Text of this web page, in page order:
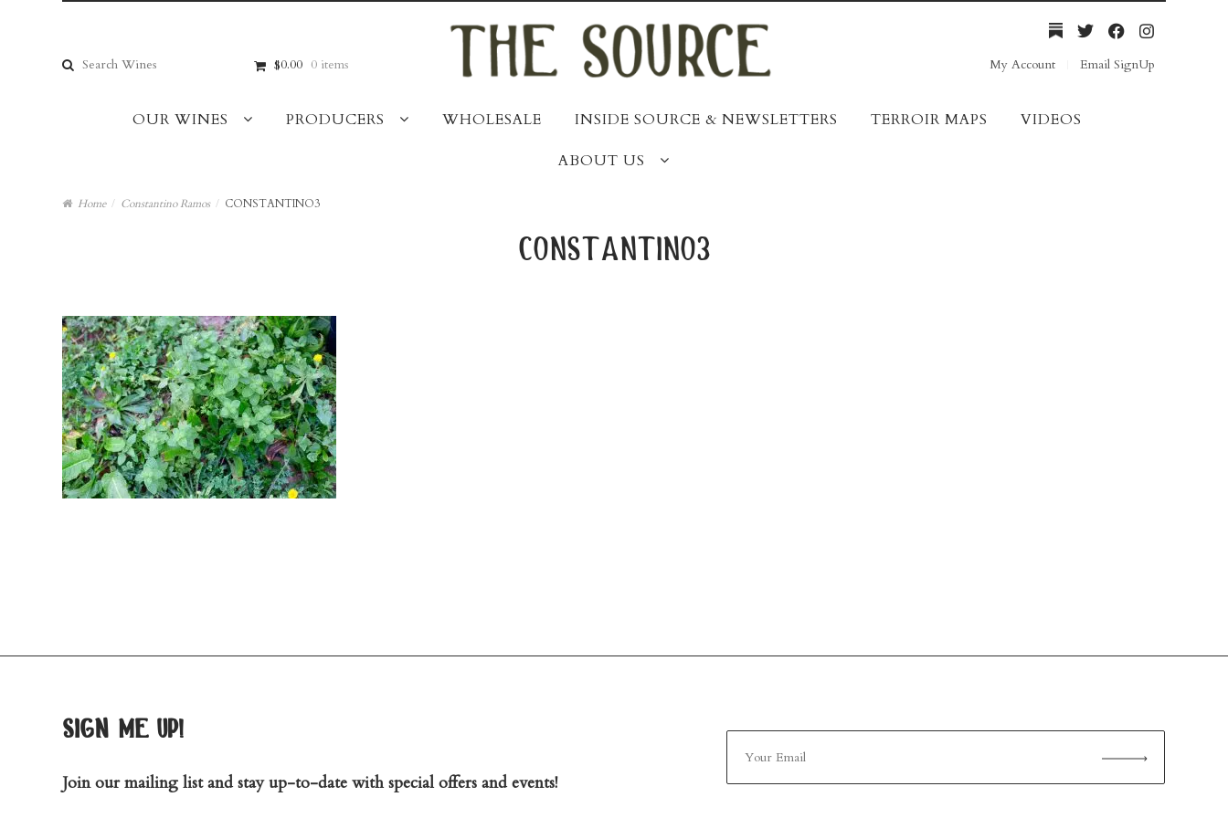
navigation
content
Search
for:
$0.00 0 items My Account Email SignUp
OUR WINES PRODUCERS WHOLESALE INSIDE SOURCE & NEWSLETTERS TERROIR MAPS VIDEOS
ABOUT US
Home / Constantino Ramos / CONSTANTINO3
constantino3
sign me up!
Join our mailing list and stay up-to-date with special offers and events!